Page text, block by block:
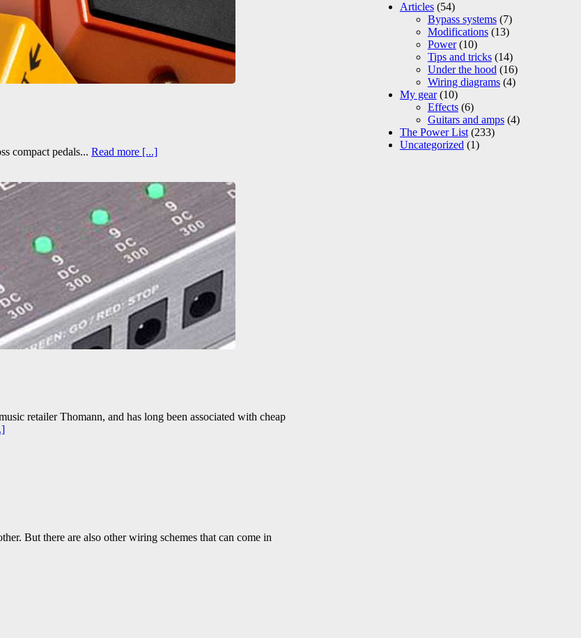
compact pedals... Read more [...]
retailer Thomann, and has long been associated with cheap
But there are also other wiring schemes that can come in
Articles(54)
Bypass systems(7)
Modifications(13)
Power(10)
Tips and tricks(14)
Under the hood(16)
Wiring diagrams(4)
My gear(10)
Effects(6)
Guitars and amps(4)
The Power List(233)
Uncategorized(1)